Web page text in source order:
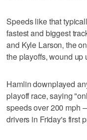
Speeds like that
fastest and biggest
and Kyle Larson, the
the playoffs, wound up
Hamlin downplayed
playoff race, saying
speeds over 200 mph
drivers in Friday's first